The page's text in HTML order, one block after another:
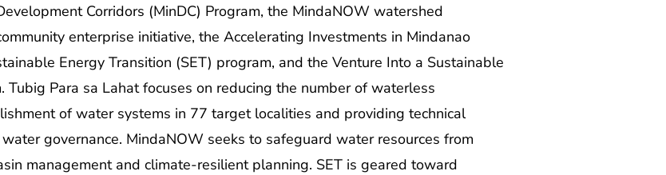
Corridors (MinDC) Program, the MindaNOW watershed
enterprise initiative, the Accelerating Investments in Mindanao
Energy Transition (SET) program, and the Venture Into a Sustainable
Tubig Para sa Lahat focuses on reducing the number of waterless
of water systems in 77 target localities and providing technical
governance. MindaNOW seeks to safeguard water resources from
management and climate-resilient planning. SET is geared toward